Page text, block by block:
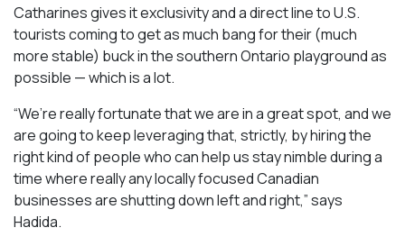
Catharines gives it exclusivity and a direct line to U.S.
tourists coming to get as much bang for their (much
more stable) buck in the southern Ontario playground as
possible — which is a lot.
“We’re really fortunate that we are in a great spot, and we
are going to keep leveraging that, strictly, by hiring the
right kind of people who can help us stay nimble during a
time where really any locally focused Canadian
businesses are shutting down left and right,” says
Hadida.